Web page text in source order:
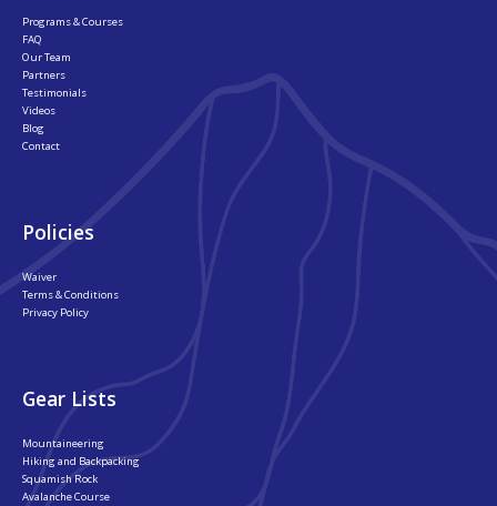
Programs & Courses
FAQ
Our Team
Partners
Testimonials
Videos
Blog
Contact
Policies
Waiver
Terms & Conditions
Privacy Policy
Gear Lists
Mountaineering
Hiking and Backpacking
Squamish Rock
Avalanche Course